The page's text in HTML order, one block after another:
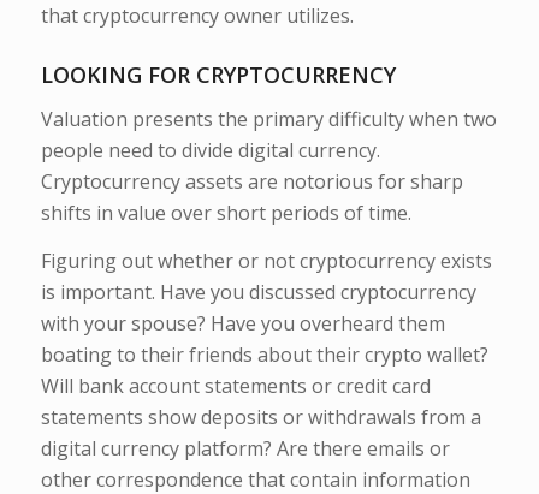
that cryptocurrency owner utilizes.
LOOKING FOR CRYPTOCURRENCY
Valuation presents the primary difficulty when two
people need to divide digital currency.
Cryptocurrency assets are notorious for sharp
shifts in value over short periods of time.
Figuring out whether or not cryptocurrency exists
is important. Have you discussed cryptocurrency
with your spouse? Have you overheard them
boating to their friends about their crypto wallet?
Will bank account statements or credit card
statements show deposits or withdrawals from a
digital currency platform? Are there emails or
other correspondence that contain information